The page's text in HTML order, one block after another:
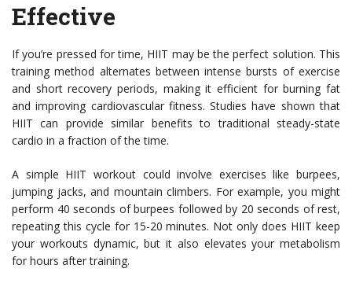
Effective
If you’re pressed for time, HIIT may be the perfect solution. This
training method alternates between intense bursts of exercise
and short recovery periods, making it efficient for burning fat
and improving cardiovascular fitness. Studies have shown that
HIIT can provide similar benefits to traditional steady-state
cardio in a fraction of the time.
A simple HIIT workout could involve exercises like burpees,
jumping jacks, and mountain climbers. For example, you might
perform 40 seconds of burpees followed by 20 seconds of rest,
repeating this cycle for 15-20 minutes. Not only does HIIT keep
your workouts dynamic, but it also elevates your metabolism
for hours after training.